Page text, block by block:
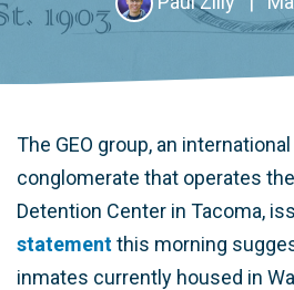
The GEO group, an
conglomerate that operates
Detention Center in Tacoma,
statementthis morning
inmates currently housed in